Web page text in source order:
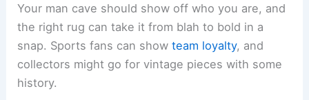
Your man cave should show off who you are, and
the right rug can take it from blah to bold in a
snap. Sports fans can showteam loyalty, and
collectors might go for vintage pieces with some
history.